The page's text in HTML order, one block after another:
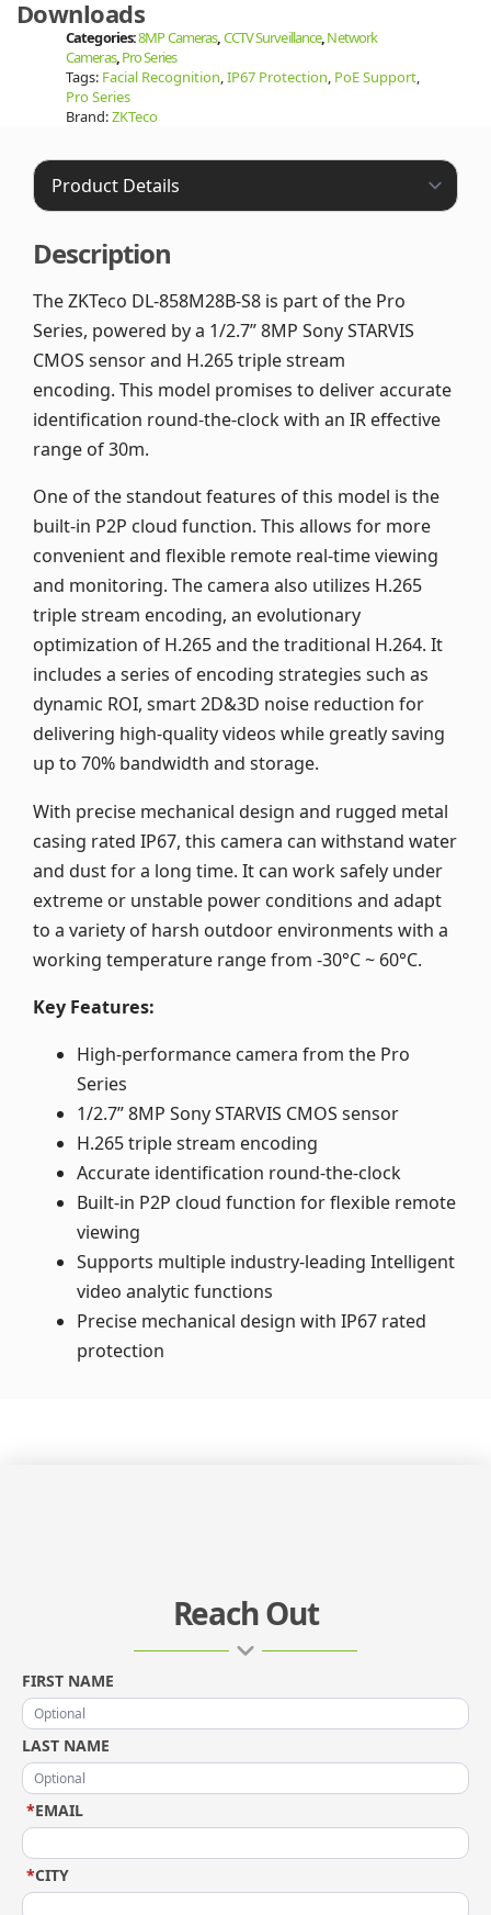
Downloads
Categories:8MP Cameras,CCTV Surveillance,Network
Cameras,Pro Series
Tags: Facial Recognition,IP67 Protection, PoE Support,
Pro Series
Brand:ZKTeco
Description
The ZKTeco DL-858M28B-S8 is part of the Pro
Series, powered by a 1/2.7” 8MP Sony STARVIS
CMOS sensor and H.265 triple stream
encoding. This model promises to deliver accurate
identification round-the-clock with an IR effective
range of 30m.
One of the standout features of this model is the
built-in P2P cloud function. This allows for more
convenient and flexible remote real-time viewing
and monitoring. The camera also utilizes H.265
triple stream encoding, an evolutionary
optimization of H.265 and the traditional H.264. It
includes a series of encoding strategies such as
dynamic ROI, smart 2D&3D noise reduction for
delivering high-quality videos while greatly saving
up to 70% bandwidth and storage.
With precise mechanical design and rugged metal
casing rated IP67, this camera can withstand water
and dust for a long time. It can work safely under
extreme or unstable power conditions and adapt
to a variety of harsh outdoor environments with a
working temperature range from -30°C ~ 60°C.
Key Features:
High-performance camera from the Pro
Series
1/2.7” 8MP Sony STARVIS CMOS sensor
H.265 triple stream encoding
Accurate identification round-the-clock
Built-in P2P cloud function for flexible remote
viewing
Supports multiple industry-leading Intelligent
video analytic functions
Precise mechanical design with IP67 rated
protection
Reach Out
FIRST NAME
LAST NAME
EMAIL
*
CITY
*